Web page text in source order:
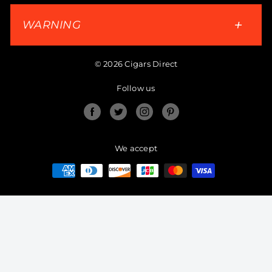
WARNING
© 2026 Cigars Direct
Follow us
FacebookTwitter Instagram
We accept